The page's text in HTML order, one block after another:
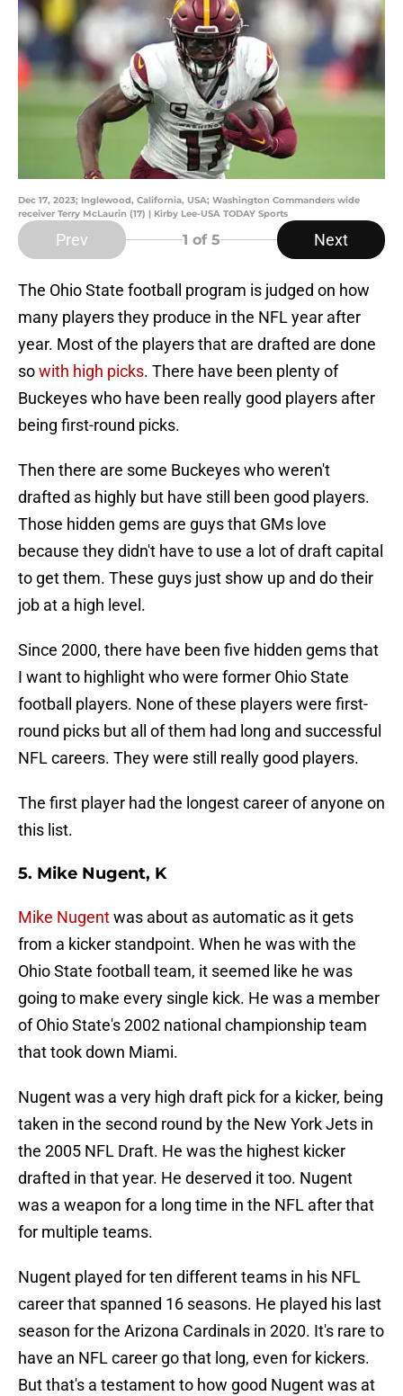
Dec 17, 2023; Inglewood, California, USA; Washington Commanders wide
receiver Terry McLaurin (17) | Kirby Lee-USA TODAY Sports
Prev 1 of 5 Next
The Ohio State football program is judged on how
many players they produce in the NFL year after
year. Most of the players that are drafted are done
sowith high picks. There have been plenty of
Buckeyes who have been really good players after
being first-round picks.
Then there are some Buckeyes who weren't
drafted as highly but have still been good players.
Those hidden gems are guys that GMs love
because they didn't have to use a lot of draft capital
to get them. These guys just show up and do their
job at a high level.
Since 2000, there have been five hidden gems that
I want to highlight who were former Ohio State
football players. None of these players were first-
round picks but all of them had long and successful
NFL careers. They were still really good players.
The first player had the longest career of anyone on
this list.
5. Mike Nugent, K
Mike Nugentwas about as automatic as it gets
from a kicker standpoint. When he was with the
Ohio State football team, it seemed like he was
going to make every single kick. He was a member
of Ohio State's 2002 national championship team
that took down Miami.
Nugent was a very high draft pick for a kicker, being
taken in the second round by the New York Jets in
the 2005 NFL Draft. He was the highest kicker
drafted in that year. He deserved it too. Nugent
was a weapon for a long time in the NFL after that
for multiple teams.
Nugent played for ten different teams in his NFL
career that spanned 16 seasons. He played his last
season for the Arizona Cardinals in 2020. It's rare to
have an NFL career go that long, even for kickers.
But that's a testament to how good Nugent was at